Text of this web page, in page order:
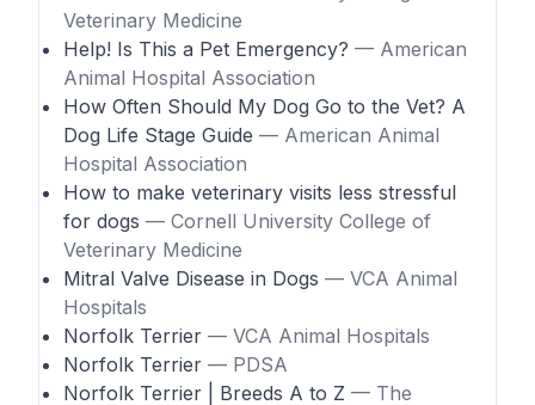
Veterinary Medicine
Help! Is This a Pet Emergency? — American
Animal Hospital Association
How Often Should My Dog Go to the Vet? A
Dog Life Stage Guide — American Animal
Hospital Association
How to make veterinary visits less stressful
for dogs — Cornell University College of
Veterinary Medicine
Mitral Valve Disease in Dogs — VCA Animal
Hospitals
Norfolk Terrier — VCA Animal Hospitals
Norfolk Terrier — PDSA
Norfolk Terrier | Breeds A to Z — The